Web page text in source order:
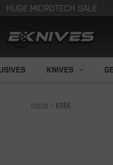
HUGE MICROTECH SALE
KNIVES
Home ESEE